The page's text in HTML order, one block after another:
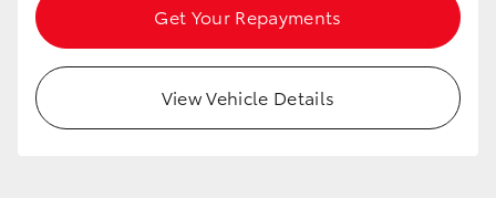
HiAce
Coaster
Get Your Repayments
View Vehicle Details